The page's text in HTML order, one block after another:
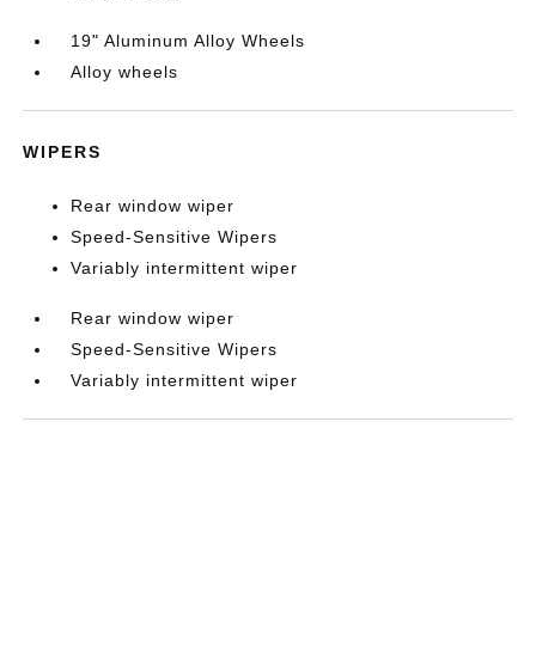
19" Aluminum Alloy Wheels
Alloy wheels
WIPERS
Rear window wiper
Speed-Sensitive Wipers
Variably intermittent wiper
Rear window wiper
Speed-Sensitive Wipers
Variably intermittent wiper